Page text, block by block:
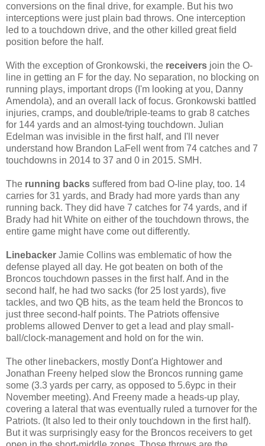
conversions on the final drive, for example. But his two
interceptions were just plain bad throws. One interception
led to a touchdown drive, and the other killed great field
position before the half.
With the exception of Gronkowski, the receivers join the O-
line in getting an F for the day. No separation, no blocking on
running plays, important drops (I'm looking at you, Danny
Amendola), and an overall lack of focus. Gronkowski battled
injuries, cramps, and double/triple-teams to grab 8 catches
for 144 yards and an almost-tying touchdown. Julian
Edelman was invisible in the first half, and I'll never
understand how Brandon LaFell went from 74 catches and 7
touchdowns in 2014 to 37 and 0 in 2015. SMH.
The running backs suffered from bad O-line play, too. 14
carries for 31 yards, and Brady had more yards than any
running back. They did have 7 catches for 74 yards, and if
Brady had hit White on either of the touchdown throws, the
entire game might have come out differently.
Linebacker Jamie Collins was emblematic of how the
defense played all day. He got beaten on both of the
Broncos touchdown passes in the first half. And in the
second half, he had two sacks (for 25 lost yards), five
tackles, and two QB hits, as the team held the Broncos to
just three second-half points. The Patriots offensive
problems allowed Denver to get a lead and play small-
ball/clock-management and hold on for the win.
The other linebackers, mostly Dont'a Hightower and
Jonathan Freeny helped slow the Broncos running game
some (3.3 yards per carry, as opposed to 5.6ypc in their
November meeting). And Freeny made a heads-up play,
covering a lateral that was eventually ruled a turnover for the
Patriots. (It also led to their only touchdown in the first half).
But it was surprisingly easy for the Broncos receivers to get